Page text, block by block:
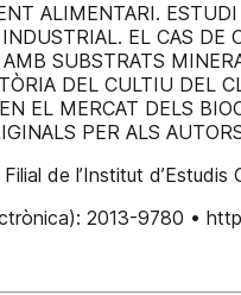
ALIMENTARI.
EL CAS
SUBSTRATS
DEL CULTIU DEL
EL MERCAT DELS
PER ALS
de l’Institut d’Estudis
2013-9780 •